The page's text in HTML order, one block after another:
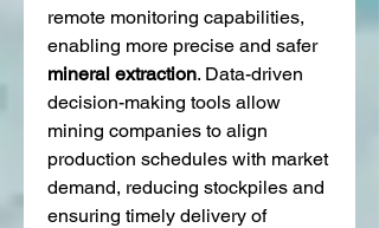
remote monitoring capabilities,
enabling more precise and safer
mineral extraction. Data-driven
decision-making tools allow
mining companies to align
production schedules with market
demand, reducing stockpiles and
ensuring timely delivery of